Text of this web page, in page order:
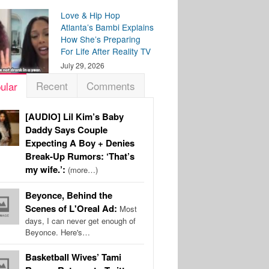
Love & Hip Hop
Atlanta’s Bambi Explains
How She’s Preparing
For Life After Reality TV
July 29, 2026
Recent Comments
[AUDIO] Lil Kim’s Baby
Daddy Says Couple
Expecting A Boy + Denies
Break-Up Rumors: ‘That’s
my wife.’: (more…)
Beyonce, Behind the
Scenes of L'Oreal Ad: Most
days, I can never get enough of
Beyonce. Here's…
Basketball Wives’ Tami